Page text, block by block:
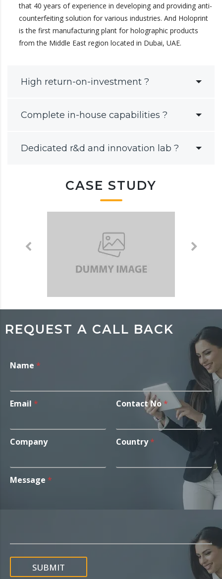
that 40 years of experience in developing and providing anti-
counterfeiting solution for various industries. And Holoprint
is the first manufacturing plant for holographic products
from the Middle East region located in Dubai, UAE.
High return-on-investment ?
Complete in-house capabilities ?
Dedicated r&d and innovation lab ?
CASE STUDY
REQUEST A CALL BACK
Name *
Email * Contact No *
Company Country*
Message *
SUBMIT